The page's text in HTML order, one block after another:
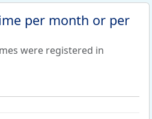
per month or per
were registered in